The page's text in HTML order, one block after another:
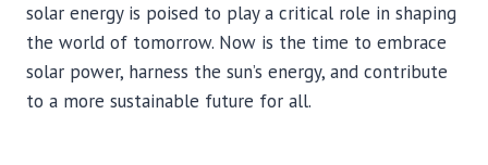
solar energy is poised to play a critical role in shaping
the world of tomorrow. Now is the time to embrace
solar power, harness the sun’s energy, and contribute
to a more sustainable future for all.